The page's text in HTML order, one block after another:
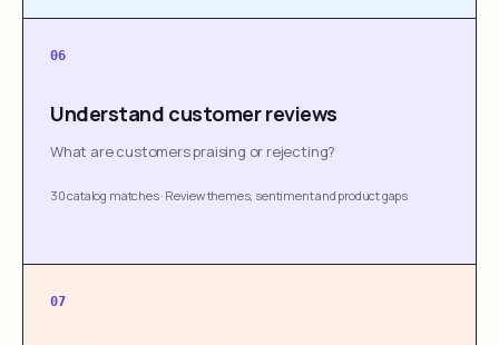
06
Understand customer reviews
What are customers praising or rejecting?
30 catalog matches· Review themes, sentiment and product gaps
07